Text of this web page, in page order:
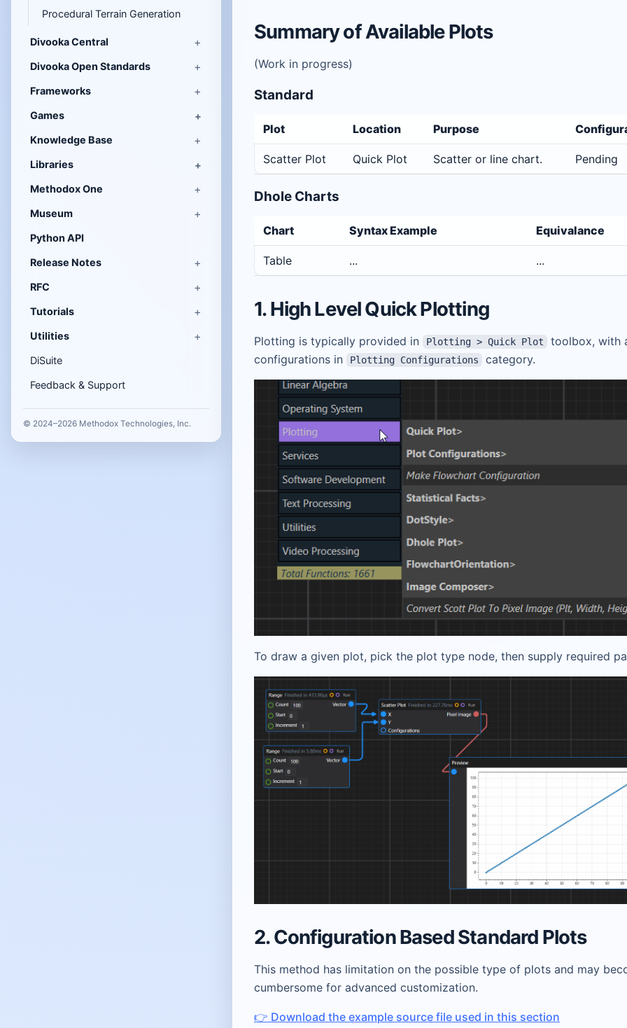
Procedural Terrain Generation
Divooka Central
Divooka Open Standards
Frameworks
Games
Knowledge Base
Libraries
Methodox One
Museum
Python API
Release Notes
RFC
Tutorials
Utilities
DiSuite
Feedback & Support
© 2024–2026 Methodox Technologies, Inc.
Summary of Available Plots
(Work in progress)
Standard
Plot Location Purpose
Scatter Plot Quick Plot Scatter or line chart. Pending
Dhole Charts
Chart Syntax Example Equivalance
Table ... ...
1. High Level Quick Plotting
Plotting is typically provided in Plotting > Quick Plot
toolbox, with
configurations in
Plotting Configurations category.
To draw a given plot, pick the plot type node, then supply required
2. Configuration Based Standard Plots
This method has limitation on the possible type of plots and may
cumbersome for advanced customization.
👉 Download the example source file used in this section